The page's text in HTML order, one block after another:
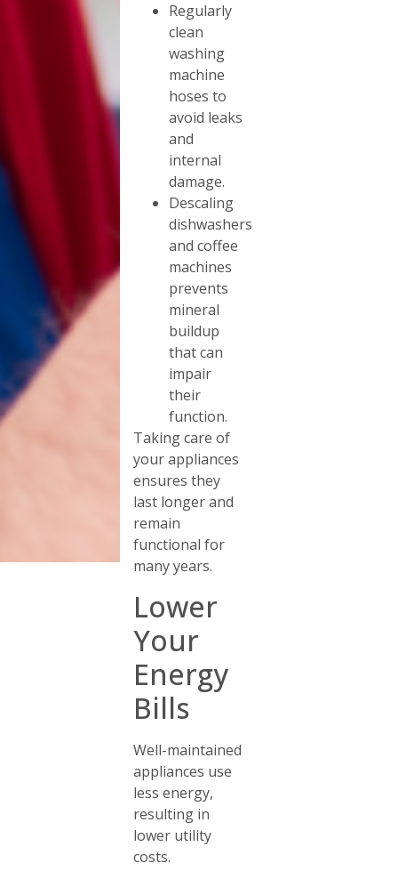
Regularly
clean
washing
machine
hoses to
avoid leaks
and
internal
damage.
Descaling
dishwashers
and coffee
machines
prevents
mineral
buildup
that can
impair
their
function.
Taking care of
your appliances
ensures they
last longer and
remain
functional for
many years.
Lower
Your
Energy
Bills
Well-maintained
appliances use
less energy,
resulting in
lower utility
costs.